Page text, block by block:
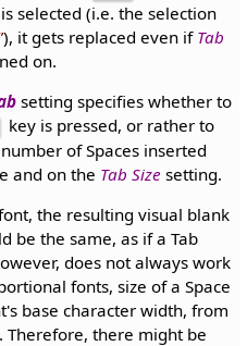
selected (i.e. the selection
), it gets replaced even if Tab
on.
setting specifies whether to
key is pressed, or rather to
of Spaces inserted
and on the Tab Size setting.
the resulting visual blank
be the same, as if a Tab
does not always work
fonts, size of a Space
base character width, from
Therefore, there might be